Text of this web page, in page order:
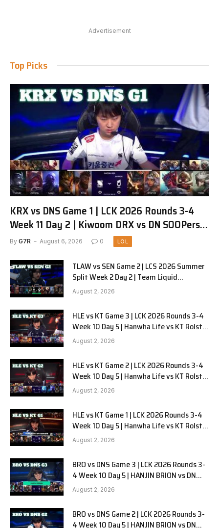
Advertisement
Top Picks
KRX vs DNS Game 1 | LCK 2026 Rounds 3-4
Week 11 Day 2 | Kiwoom DRX vs DN SOOPers
G1
By G7R August 6, 2026 0 LOL
TLAW vs SEN Game 2 | LCS 2026 Summer
Split Week 2 Day 2 | Team Liquid
Alienware vs Sentinels G2
August 2, 2026
HLE vs KT Game 3 | LCK 2026 Rounds 3-4
Week 10 Day 5 | Hanwha Life vs KT Rolster
G3
August 2, 2026
HLE vs KT Game 2 | LCK 2026 Rounds 3-4
Week 10 Day 5 | Hanwha Life vs KT Rolster
G2
August 2, 2026
HLE vs KT Game 1 | LCK 2026 Rounds 3-4
Week 10 Day 5 | Hanwha Life vs KT Rolster
G1
August 2, 2026
BRO vs DNS Game 3 | LCK 2026 Rounds 3-
4 Week 10 Day 5 | HANJIN BRION vs DN
SOOPers G3
August 2, 2026
BRO vs DNS Game 2 | LCK 2026 Rounds 3-
4 Week 10 Day 5 | HANJIN BRION vs DN